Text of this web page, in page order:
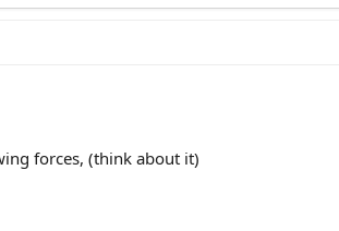
forces, (think about it)